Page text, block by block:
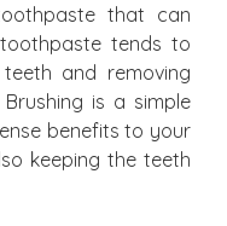
that can
tends to
and removing
is a simple
benefits to your
keeping the teeth